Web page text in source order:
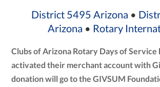
District 5495 Arizona •
Arizona • Rotary
Clubs of Arizona Rotary Days of Service
activated their merchant account with
donation will go to the GIVSUM